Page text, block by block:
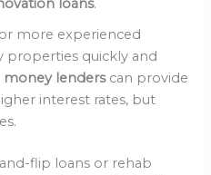
loans.
more experienced
properties quickly and
money lenders can provide
interest rates, but
flip loans or rehab